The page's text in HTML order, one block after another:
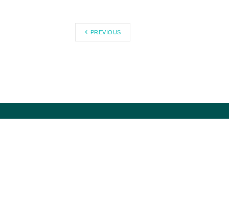
PREVIOUS